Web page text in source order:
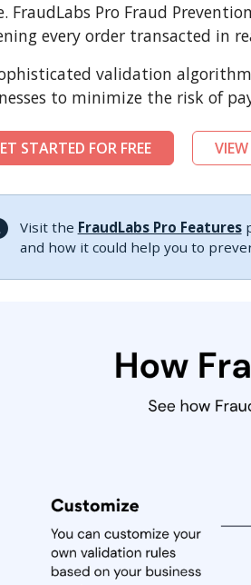
FraudLabs Pro Fraud
every order transacted in
validation
to minimize the risk of
STARTED FOR FREE
Visit the FraudLabs Pro Features
and how it could help you to